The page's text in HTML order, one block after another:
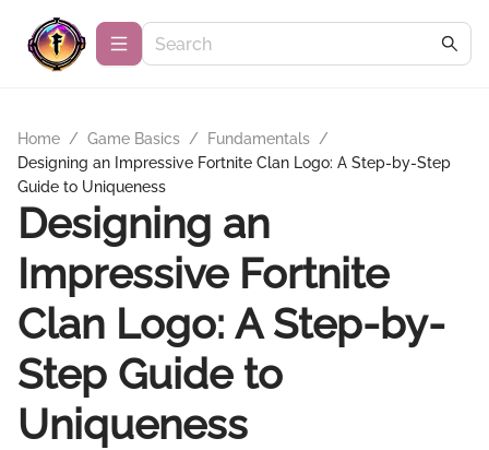
Home / Game Basics / Fundamentals /
Designing an Impressive Fortnite Clan Logo: A Step-by-Step
Guide to Uniqueness
Designing an
Impressive Fortnite
Clan Logo: A Step-by-
Step Guide to
Uniqueness